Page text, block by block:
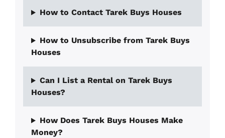
How to Contact Tarek Buys Houses
How to Unsubscribe from Tarek Buys
Houses
Can I List a Rental on Tarek Buys
Houses?
How Does Tarek Buys Houses Make
Money?